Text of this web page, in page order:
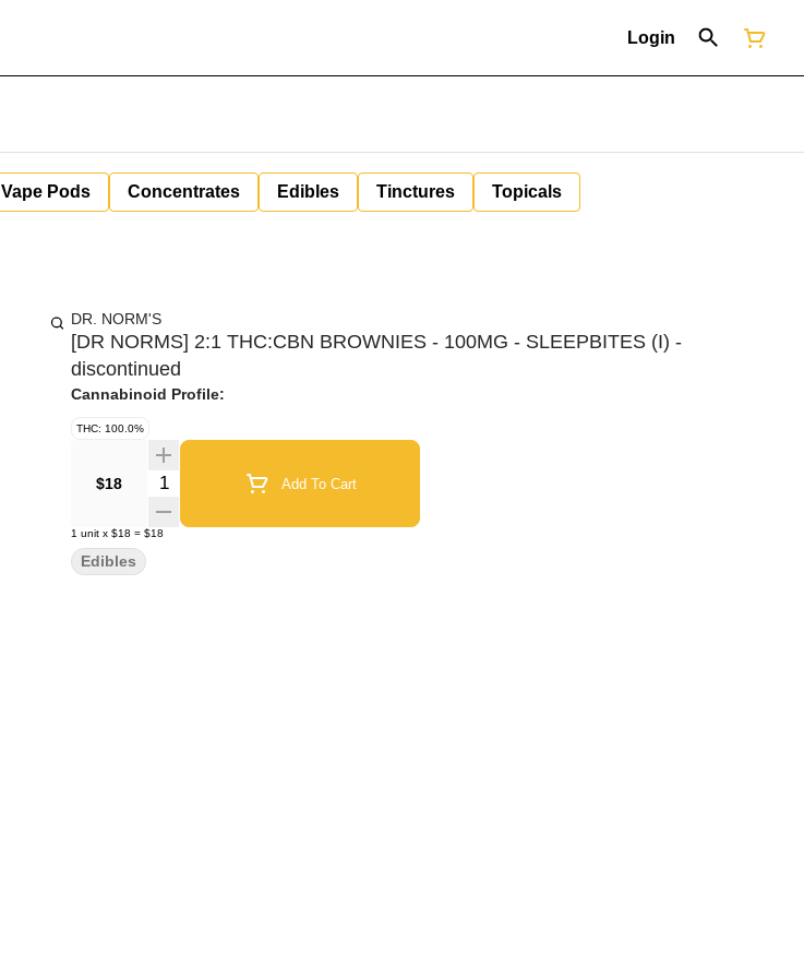
Login
Vape Pods Concentrates Edibles Tinctures Topicals
DR. NORM'S
[DR NORMS] 2:1 THC:CBN BROWNIES - 100MG - SLEEPBITES (I) -
discontinued
Cannabinoid Profile:
THC: 100.0%
$18 Quantity Selector Add To Cart
1 unit x $18 = $18
Edibles